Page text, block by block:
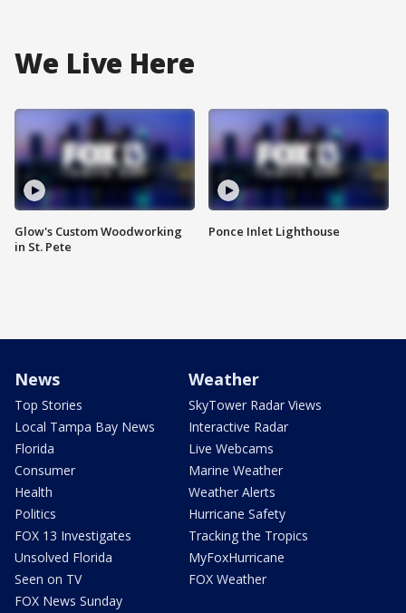
We Live Here
Glow's Custom Woodworking
in St. Pete
Ponce Inlet Lighthouse
News
Top Stories
Local Tampa Bay News
Florida
Consumer
Health
Politics
FOX 13 Investigates
Unsolved Florida
Seen on TV
FOX News Sunday
Weather
SkyTower Radar Views
Interactive Radar
Live Webcams
Marine Weather
Weather Alerts
Hurricane Safety
Tracking the Tropics
MyFoxHurricane
FOX Weather